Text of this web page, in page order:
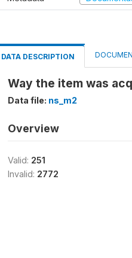
DATA DESCRIPTION
Way the item was
Data file: ns_m2
Overview
Valid: 251
Invalid: 2772